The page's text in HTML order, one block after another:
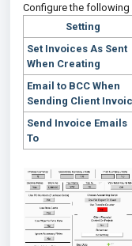
Configure the
Setting
Set Invoices As Sent
When Creating
Email to BCC When
Sending Client
Send Invoice Emails
To